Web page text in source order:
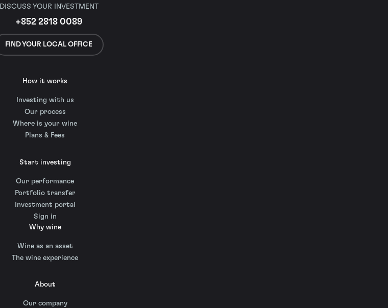
DISCUSS YOUR INVESTMENT
+852 2818 0089
FIND YOUR LOCAL OFFICE
How it works
Investing with us
Our process
Where is your wine
Plans & Fees
Start investing
Our performance
Portfolio transfer
Investment portal
Sign in
Why wine
Wine as an asset
The wine experience
About
Our company